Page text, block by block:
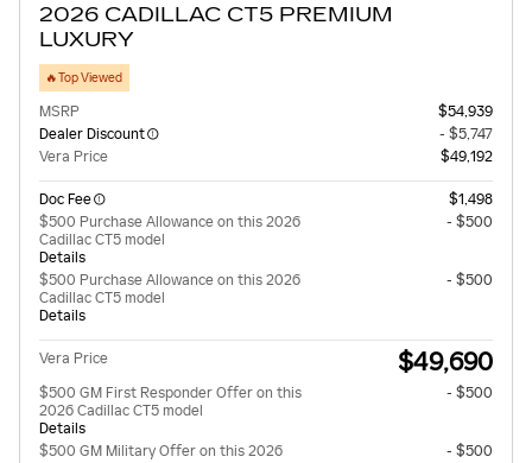
2026 CADILLAC CT5 PREMIUM
LUXURY
🔥Top Viewed
MSRP
$54,939
Dealer Discount
- $5,747
Vera Price
$49,192
Doc Fee
$1,498
$500 Purchase Allowance on this 2026
Cadillac CT5 model
Details
- $500
$500 Purchase Allowance on this 2026
Cadillac CT5 model
Details
- $500
Vera Price $49,690
$500 GM First Responder Offer on this
2026 Cadillac CT5 model
Details
- $500
$500 GM Military Offer on this 2026
- $500